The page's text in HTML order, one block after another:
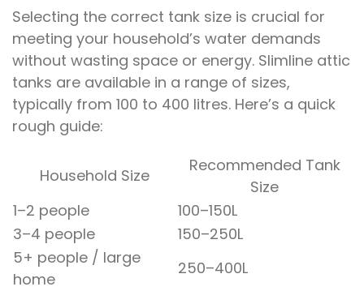
Selecting the correct tank size is crucial for
meeting your household’s water demands
without wasting space or energy. Slimline attic
tanks are available in a range of sizes,
typically from 100 to 400 litres. Here’s a quick
rough guide:
Household Size
Recommended Tank
Size
1–2 people
100–150L
3–4 people
150–250L
5+ people / large
home
250–400L